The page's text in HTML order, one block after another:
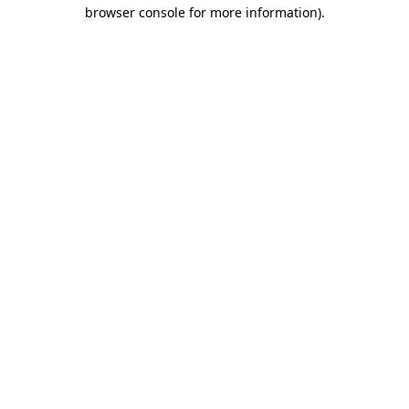
browser console for more information).